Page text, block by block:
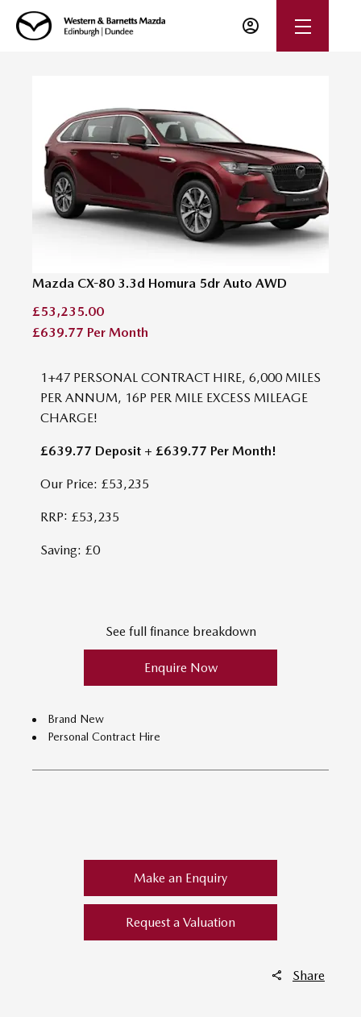
Mazda CX-80 3.3d Homura 5dr Auto AWD
£53,235.00
£639.77 Per Month
1+47 PERSONAL CONTRACT HIRE, 6,000 MILES
PER ANNUM, 16P PER MILE EXCESS MILEAGE
CHARGE!
£639.77 Deposit + £639.77 Per Month!
Our Price: £53,235
RRP: £53,235
Saving: £0
See full finance breakdown
Enquire Now
Brand New
Personal Contract Hire
Make an Enquiry
Request a Valuation
Share